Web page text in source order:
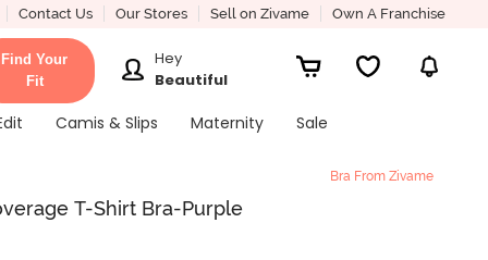
Contact Us Our Stores Sell on Zivame Own A Franchise
Find Your
Fit
Hey
Beautiful
Camis & Slips Maternity Sale
Bra From Zivame
T-Shirt Bra-Purple